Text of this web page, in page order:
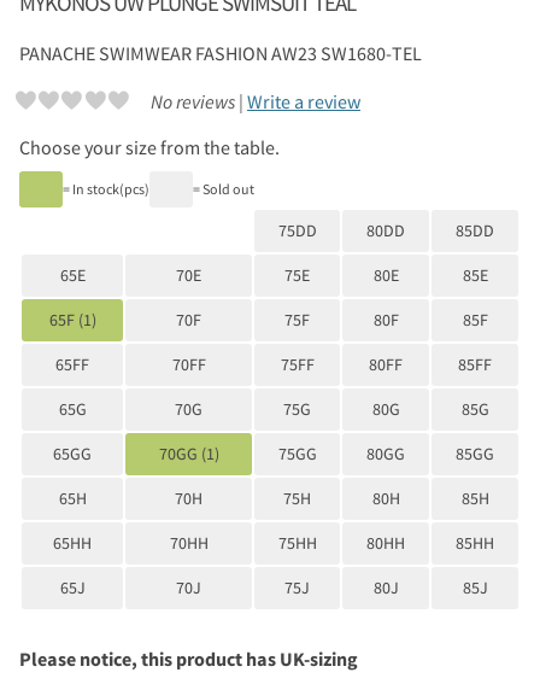
PANACHE SWIMWEAR FASHION AW23 SW1680-TEL
No reviews | Write a review
Choose your size from the table.
= In stock(pcs) = Sold out
75DD 80DD 85DD
65E 70E 75E 80E 85E
65F (1) 70F 75F 80F 85F
65FF 70FF 75FF 80FF 85FF
65G 70G 75G 80G 85G
65GG 70GG (1) 75GG 80GG 85GG
65H 70H 75H 80H 85H
65HH 70HH 75HH 80HH 85HH
65J 70J 75J 80J 85J
Please notice, this product has UK-sizing